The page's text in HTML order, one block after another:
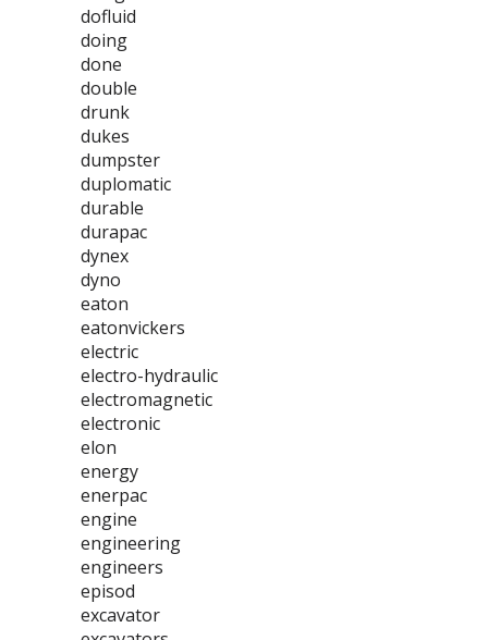
dofluid
doing
done
double
drunk
dukes
dumpster
duplomatic
durable
durapac
dynex
dyno
eaton
eatonvickers
electric
electro-hydraulic
electromagnetic
electronic
elon
energy
enerpac
engine
engineering
engineers
episod
excavator